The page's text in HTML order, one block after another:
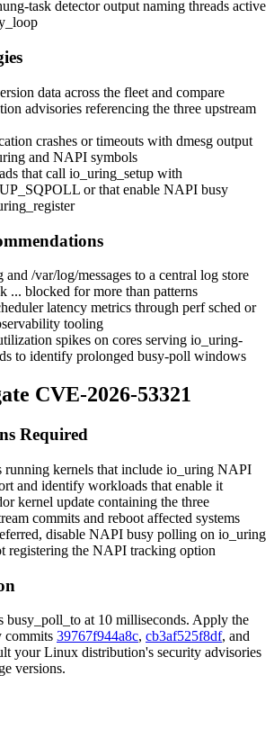
task detector output naming threads active
data across the fleet and compare
advisories referencing the three upstream
crashes or timeouts with dmesg output
and NAPI symbols
that call io_uring_setup with
or that enable NAPI busy
and /var/log/messages to a central log store
... blocked for more than patterns
latency metrics through perf sched or
tooling
spikes on cores serving io_uring-
to identify prolonged busy-poll windows
CVE-2026-53321
Required
running kernels that include io_uring NAPI
and identify workloads that enable it
kernel update containing the three
commits and reboot affected systems
disable NAPI busy polling on io_uring
registering the NAPI tracking option
busy_poll_to at 10 milliseconds. Apply the
commits 39767f944a8c, cb3af525f8df, and
your Linux distribution's security advisories
versions.